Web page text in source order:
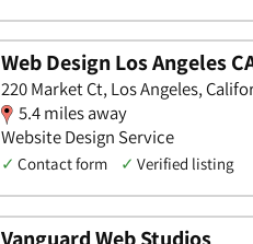
Web Design Los Angeles
220 Market Ct, Los Angeles,
5.4 miles away
Website Design Service
✓ Contact form ✓ Verified listing